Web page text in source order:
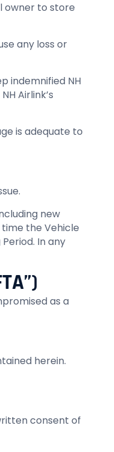
owner to store
any loss or
indemnified NH
Airlink’s
is adequate to
new
the Vehicle
In any
as a
herein.
consent of